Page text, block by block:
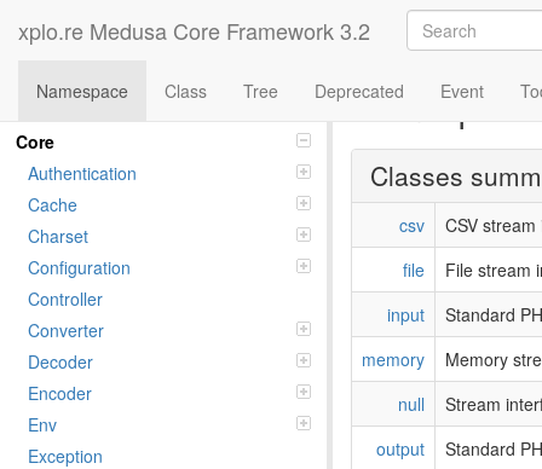
xplo.re Medusa Core Framework 3.2
Namespace Class Tree Deprecated Event
Namespaces
Core
Authentication
Cache
Charset
Configuration
Controller
Converter
Decoder
Encoder
Env
Exception
Namespace
Classes
csv
CSV
file
File stream
input
Standard
memory
Memory
null
Stream
output
Standard